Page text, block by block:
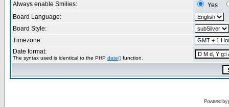
Always enable Smilies:
Yes
Board Language:
Board Style:
Timezone:
Date format:
The syntax used is identical to the PHP date() function.
Powered by